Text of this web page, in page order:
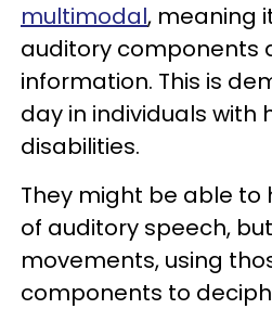
multimodal, meaning
auditory components
information. This is
day in individuals with
disabilities.
They might be able
of auditory speech,
movements, using
components to